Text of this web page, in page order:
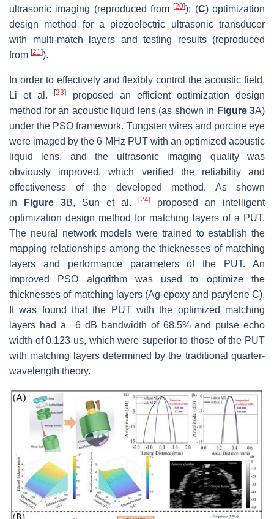
ultrasonic imaging (reproduced from[20]); (C) optimization
design method for a piezoelectric ultrasonic transducer
with multi-match layers and testing results (reproduced
from [21]).
In order to effectively and flexibly control the acoustic field,
Li et al.[23]
proposed an efficient optimization design
method for an acoustic liquid lens (as shown in Figure 3A)
under the PSO framework. Tungsten wires and porcine eye
were imaged by the 6 MHz PUT with an optimized acoustic
liquid lens, and the ultrasonic imaging quality was
obviously improved, which verified the reliability and
effectiveness of the developed method. As shown
in
Figure 3B, Sun et al. [24]
proposed an intelligent
optimization design method for matching layers of a PUT.
The neural network models were trained to establish the
mapping relationships among the thicknesses of matching
layers and performance parameters of the PUT. An
improved PSO algorithm was used to optimize the
thicknesses of matching layers (Ag-epoxy and parylene C).
It was found that the PUT with the optimized matching
layers had a −6 dB bandwidth of 68.5% and pulse echo
width of 0.123 us, which were superior to those of the PUT
with matching layers determined by the traditional quarter-
wavelength theory.